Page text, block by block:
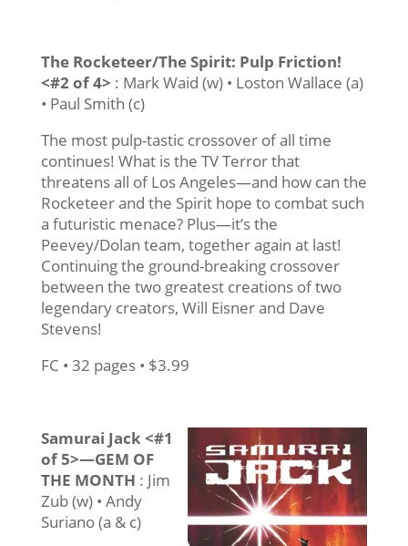
The Rocketeer/The Spirit: Pulp Friction!
<#2 of 4> : Mark Waid (w) • Loston Wallace (a)
• Paul Smith (c)
The most pulp-tastic crossover of all time
continues! What is the TV Terror that
threatens all of Los Angeles—and how can the
Rocketeer and the Spirit hope to combat such
a futuristic menace? Plus—it’s the
Peevey/Dolan team, together again at last!
Continuing the ground-breaking crossover
between the two greatest creations of two
legendary creators, Will Eisner and Dave
Stevens!
FC • 32 pages • $3.99
Samurai Jack <#1
of 5>—GEM OF
THE MONTH : Jim
Zub (w) • Andy
Suriano (a & c)